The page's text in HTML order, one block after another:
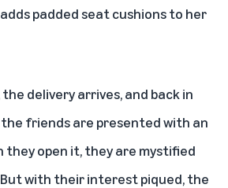
padded seat cushions to her
delivery arrives, and back in
friends are presented with an
they open it, they are mystified
with their interest piqued, the